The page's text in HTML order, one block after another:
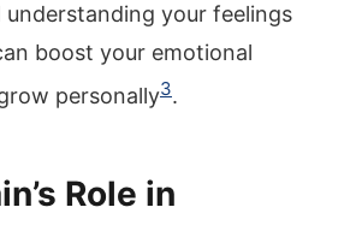
understanding your feelings
boost your emotional
personally3.
Role in